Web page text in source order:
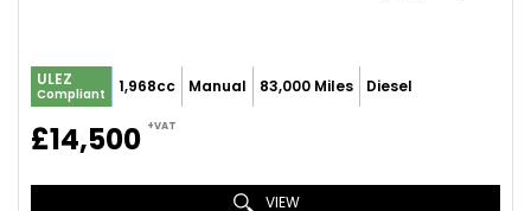
ULEZ
Compliant 1,968cc Manual 83,000 Miles Diesel
£14,500 +VAT
VIEW